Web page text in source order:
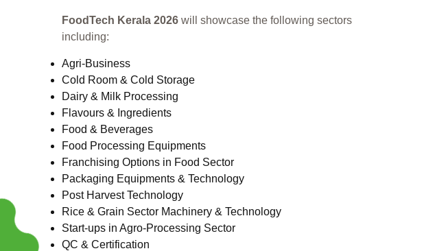
FoodTech Kerala 2026 will showcase the following sectors
including:
Agri-Business
Cold Room & Cold Storage
Dairy & Milk Processing
Flavours & Ingredients
Food & Beverages
Food Processing Equipments
Franchising Options in Food Sector
Packaging Equipments & Technology
Post Harvest Technology
Rice & Grain Sector Machinery & Technology
Start-ups in Agro-Processing Sector
QC & Certification